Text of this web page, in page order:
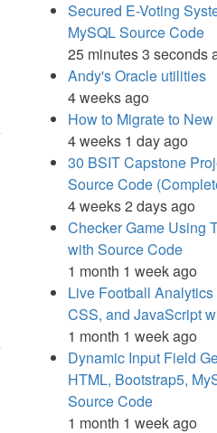
Secured E-Voting
MySQL Source Code
25 minutes 3 seconds
Andy's Oracle utilities
4 weeks ago
How to Migrate to
4 weeks 1 day ago
30 BSIT Capstone
Source Code
4 weeks 2 days ago
Checker Game Using
with Source Code
1 month 1 week ago
Live Football
CSS, and JavaScript
1 month 1 week ago
Dynamic Input Field
HTML, Bootstrap5,
Source Code
1 month 1 week ago